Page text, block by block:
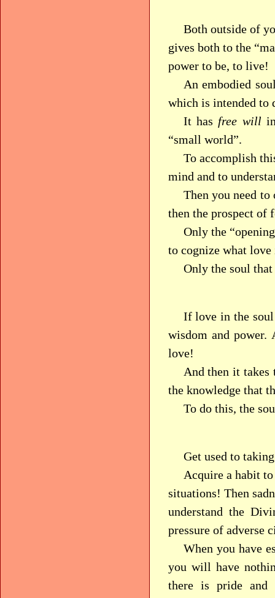
Both outside of
gives both to the
power to be, to live!
An embodied
which is intended to
It has free will
“small world”.
To accomplish
mind and to
Then you need
then the prospect of
Only the
to cognize what love
Only the soul
If love in the soul
wisdom and
love!
And then it
the knowledge that
To do this, the
Get used to
Acquire a habit
situations! Then
understand the
pressure of adverse
When you have
you will have
there is pride